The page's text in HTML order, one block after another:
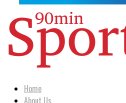
Home
About Us